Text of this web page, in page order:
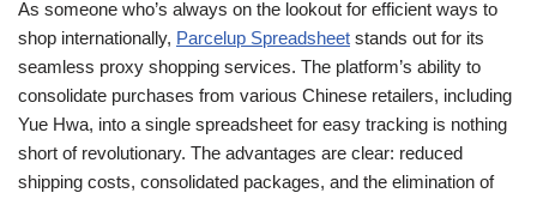
As someone who’s always on the lookout for efficient ways to
shop internationally, Parcelup Spreadsheet stands out for its
seamless proxy shopping services. The platform’s ability to
consolidate purchases from various Chinese retailers, including
Yue Hwa, into a single spreadsheet for easy tracking is nothing
short of revolutionary. The advantages are clear: reduced
shipping costs, consolidated packages, and the elimination of